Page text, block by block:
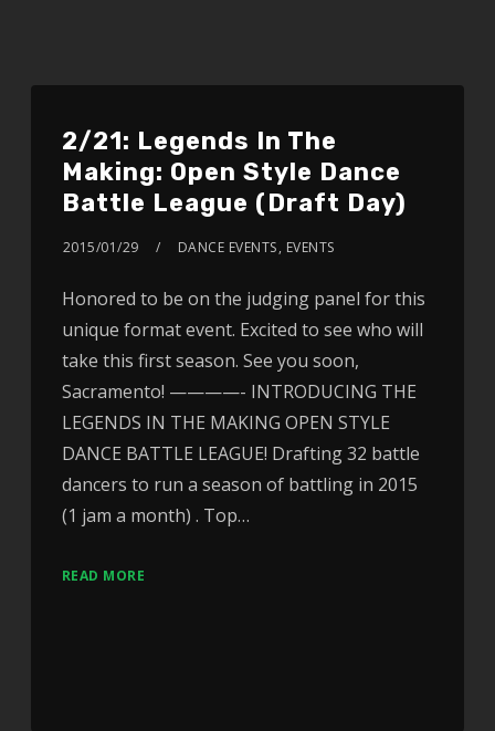
2/21: Legends In The
Making: Open Style Dance
Battle League (Draft Day)
2015/01/29 DANCE EVENTS, EVENTS
Honored to be on the judging panel for this
unique format event. Excited to see who will
take this first season. See you soon,
Sacramento! ————- INTRODUCING THE
LEGENDS IN THE MAKING OPEN STYLE
DANCE BATTLE LEAGUE! Drafting 32 battle
dancers to run a season of battling in 2015
(1 jam a month) . Top…
READ MORE